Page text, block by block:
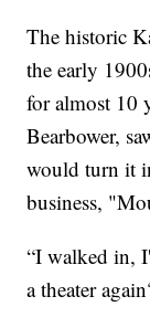
The historic
the early
for almost 10
Bearbower,
would turn it
business,
“I walked in,
a theater